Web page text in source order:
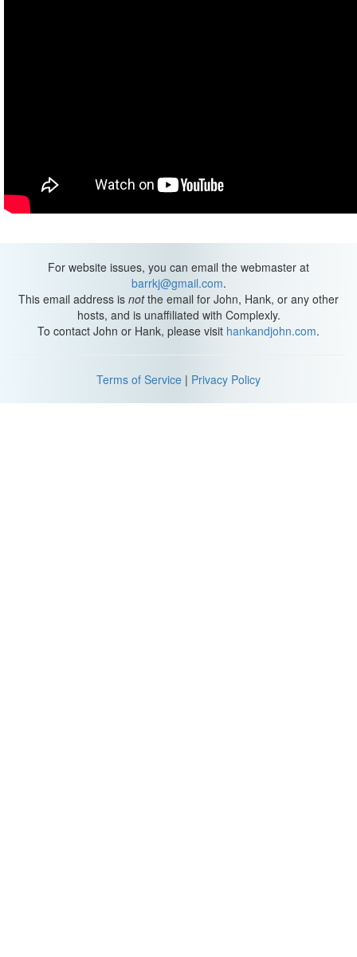
For website issues, you can email the webmaster at
barrkj@gmail.com.
This email address is notthe email for John, Hank, or any other
hosts, and is unaffiliated with Complexly.
To contact John or Hank, please visit hankandjohn.com.
Terms of Service | Privacy Policy